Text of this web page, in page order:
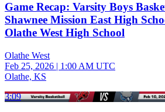
Game Recap: Varsity Boys
Shawnee Mission East High
Olathe West High School
Olathe West
Feb 25, 2026 | 1:00 AM UTC
Olathe, KS
3:09